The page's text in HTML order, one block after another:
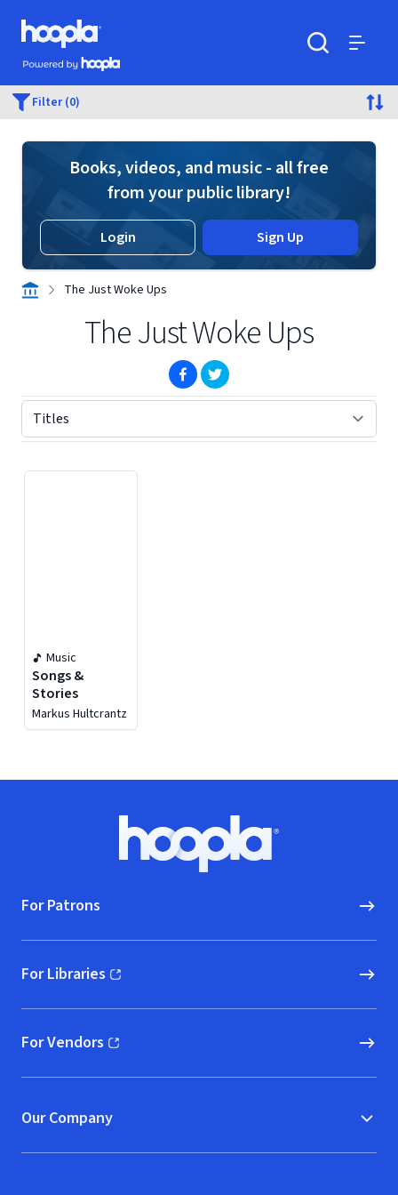
Skip to main content
Hoopla logo
Powered by Hoopla
Filter (0)
Books, videos, and music - all free
from your public library!
Login Sign Up
The Just Woke Ups
The Just Woke Ups
(opens in new window)
(opens in new window)
Music
Songs &
Stories
Markus Hultcrantz
Hoopla logo, Go to homepage
For Patrons
For Libraries
(opens in new window)
For Vendors
(opens in new window)
Our Company